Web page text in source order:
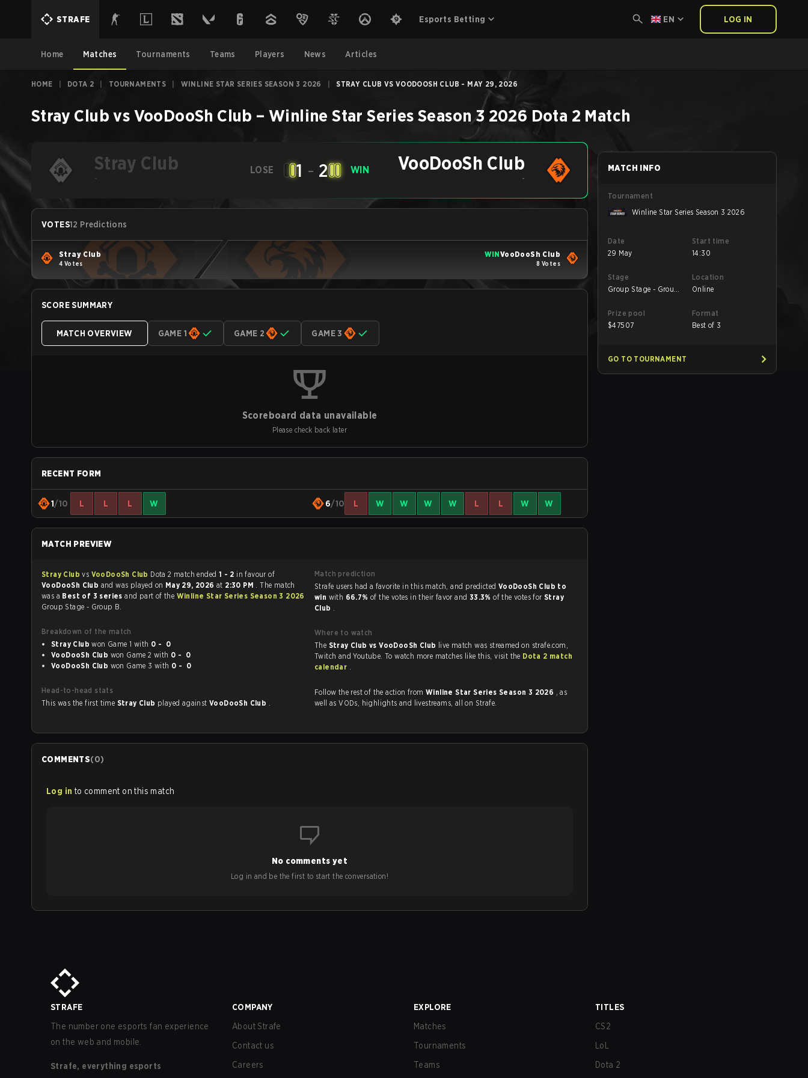
STRAFE Esports Betting EN LOG IN
Home Matches Tournaments Teams Players News Articles
HOME DOTA 2 TOURNAMENTS WINLINE STAR SERIES SEASON 3 2026 STRAY CLUB VS VOODOOSH CLUB - MAY 29, 2026
Stray Club vs VooDooSh Club –Winline Star Series Season 3 2026 Dota 2 Match
Stray Club
-
LOSE 1 - 2 WIN VooDooSh Club
-
VOTES12 Predictions
Stray Club
4 Votes
WINVooDooSh Club
8 Votes
SCORE SUMMARY
MATCH OVERVIEW GAME 1 GAME 2 GAME 3
Scoreboard data unavailable
Please check back later
RECENT FORM
1/10 L L L W 6/10 L W W W W L L W W
MATCH PREVIEW
Stray Clubvs VooDooSh Club Dota 2 match ended 1 - 2 in favour of
VooDooSh Club and was played on May 29, 2026 at 2:30 PM . The match
was a Best of 3 seriesand part of the Winline Star Series Season 3 2026
Group Stage - Group B.
Breakdown of the match
Stray Club
won Game 1 with
0 - 0
VooDooSh Club
won Game 2 with
0 - 0
VooDooSh Club
won Game 3 with 0 - 0
Head-to-head stats
This was the first time Stray Club played against VooDooSh Club .
Match prediction
Strafe users had a favorite in this match, and predicted VooDooSh Club to
win with 66.7% of the votes in their favor and 33.3%of the votes for Stray
Club .
Where to watch
The Stray Club vs VooDooSh Club live match was streamed on strafe.com,
Twitch and Youtube. To watch more matches like this, visit the Dota 2 match
calendar .
Follow the rest of the action from Winline Star Series Season 3 2026 , as
well as VODs, highlights and livestreams, all on Strafe.
COMMENTS(0)
Log in to comment on this match
No comments yet
Log in and be the first to start the conversation!
MATCH INFO
Tournament
Winline Star Series Season 3 2026
Date
29 May
Start time
14:30
Stage
Group Stage - Group
Location
Online
Prize pool
$47507
Format
Best of 3
GO TO TOURNAMENT
STRAFE
The number one esports fan experience
on the web and mobile.
Strafe, everything esports
COMPANY
About Strafe
Contact us
Careers
EXPLORE
Matches
Tournaments
Teams
TITLES
CS2
LoL
Dota 2